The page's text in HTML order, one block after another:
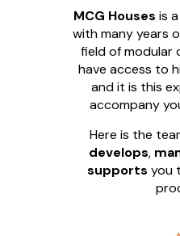
MCG Houses is
with many years
field of modular
have access to
and it is this
accompany
Here is the
develops,
supports you